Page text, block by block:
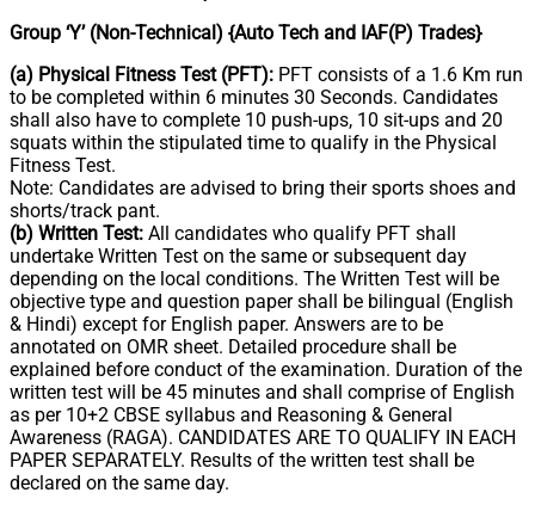
Group ‘Y’ (Non-Technical) {Auto Tech and IAF(P) Trades}
(a) Physical Fitness Test (PFT): PFT consists of a 1.6 Km run
to be completed within 6 minutes 30 Seconds. Candidates
shall also have to complete 10 push-ups, 10 sit-ups and 20
squats within the stipulated time to qualify in the Physical
Fitness Test.
Note: Candidates are advised to bring their sports shoes and
shorts/track pant.
(b) Written Test: All candidates who qualify PFT shall
undertake Written Test on the same or subsequent day
depending on the local conditions. The Written Test will be
objective type and question paper shall be bilingual (English
& Hindi) except for English paper. Answers are to be
annotated on OMR sheet. Detailed procedure shall be
explained before conduct of the examination. Duration of the
written test will be 45 minutes and shall comprise of English
as per 10+2 CBSE syllabus and Reasoning & General
Awareness (RAGA). CANDIDATES ARE TO QUALIFY IN EACH
PAPER SEPARATELY. Results of the written test shall be
declared on the same day.